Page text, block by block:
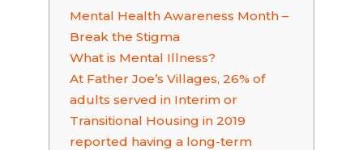
Mental Health Awareness Month –
Break the Stigma
What is Mental Illness?
At Father Joe’s Villages, 26% of
adults served in Interim or
Transitional Housing in 2019
reported having a long-term